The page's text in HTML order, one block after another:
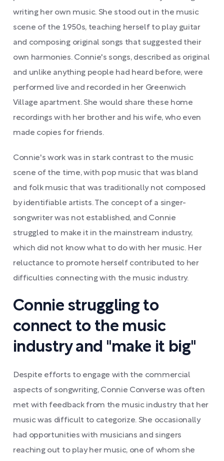
writing her own music. She stood out in the music
scene of the 1950s, teaching herself to play guitar
and composing original songs that suggested their
own harmonies. Connie's songs, described as original
and unlike anything people had heard before, were
performed live and recorded in her Greenwich
Village apartment. She would share these home
recordings with her brother and his wife, who even
made copies for friends.
Connie's work was in stark contrast to the music
scene of the time, with pop music that was bland
and folk music that was traditionally not composed
by identifiable artists. The concept of a singer-
songwriter was not established, and Connie
struggled to make it in the mainstream industry,
which did not know what to do with her music. Her
reluctance to promote herself contributed to her
difficulties connecting with the music industry.
Connie struggling to
connect to the music
industry and "make it big"
Despite efforts to engage with the commercial
aspects of songwriting, Connie Converse was often
met with feedback from the music industry that her
music was difficult to categorize. She occasionally
had opportunities with musicians and singers
reaching out to play her music, one of whom she